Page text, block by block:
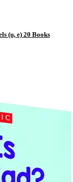
(u, e) 20 Books